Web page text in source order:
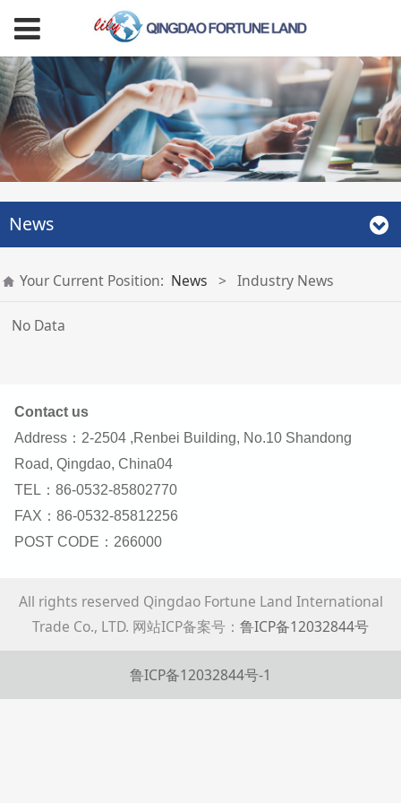
News
Your Current Position: News > Industry News
No Data
Contact us
Address：2-2504 ,Renbei Building, No.10 Shandong
Road, Qingdao, China04
TEL：86-0532-85802770
FAX：86-0532-85812256
POST CODE：266000
All rights reserved Qingdao Fortune Land International
Trade Co., LTD. 网站ICP备案号： 鲁ICP备12032844号
鲁ICP备12032844号-1